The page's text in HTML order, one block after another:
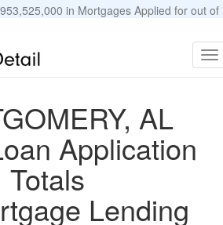
in Mortgages Applied for out of
AL
Application
Totals
Lending